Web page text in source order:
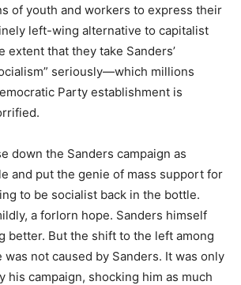
of youth and workers to express their
left-wing alternative to capitalist
extent that they take Sanders’
seriously—which millions
Party establishment is
down the Sanders campaign as
and put the genie of mass support for
to be socialist back in the bottle.
a forlorn hope. Sanders himself
better. But the shift to the left among
not caused by Sanders. It was only
his campaign, shocking him as much